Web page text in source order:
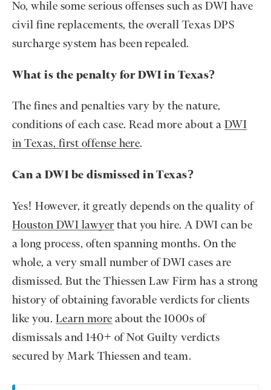
No, while some serious offenses such as DWI have
civil fine replacements, the overall Texas DPS
surcharge system has been repealed.
What is the penalty for DWI in Texas?
The fines and penalties vary by the nature,
conditions of each case. Read more about a DWI
in Texas, first offense here.
Can a DWI be dismissed in Texas?
Yes! However, it greatly depends on the quality of
Houston DWI lawyer that you hire. A DWI can be
a long process, often spanning months. On the
whole, a very small number of DWI cases are
dismissed. But the Thiessen Law Firm has a strong
history of obtaining favorable verdicts for clients
like you. Learn more about the 1000s of
dismissals and 140+ of Not Guilty verdicts
secured by Mark Thiessen and team.